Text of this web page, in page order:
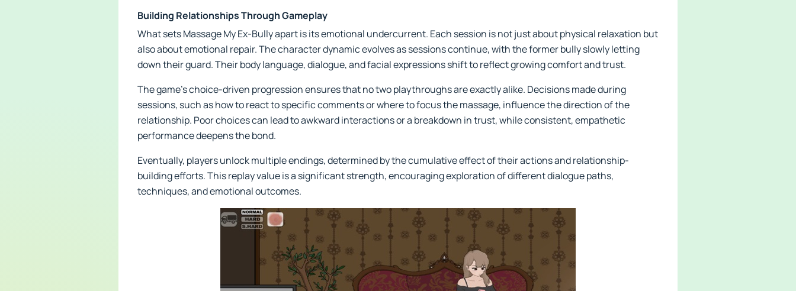
Building Relationships Through Gameplay
What sets Massage My Ex-Bully apart is its emotional undercurrent. Each session is not just about physical relaxation but
also about emotional repair. The character dynamic evolves as sessions continue, with the former bully slowly letting
down their guard. Their body language, dialogue, and facial expressions shift to reflect growing comfort and trust.
The game’s choice-driven progression ensures that no two playthroughs are exactly alike. Decisions made during
sessions, such as how to react to specific comments or where to focus the massage, influence the direction of the
relationship. Poor choices can lead to awkward interactions or a breakdown in trust, while consistent, empathetic
performance deepens the bond.
Eventually, players unlock multiple endings, determined by the cumulative effect of their actions and relationship-
building efforts. This replay value is a significant strength, encouraging exploration of different dialogue paths,
techniques, and emotional outcomes.